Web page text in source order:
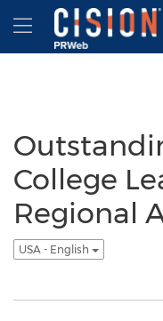
Accessibility Statement
Skip Navigation
Hamburger
College
Regional
USA - English